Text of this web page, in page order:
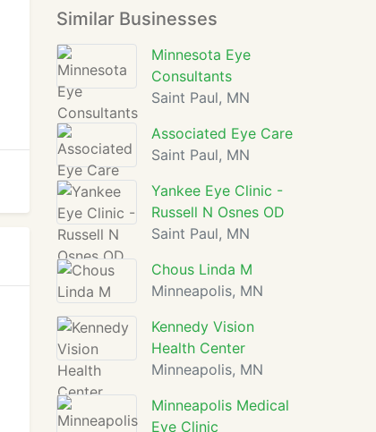
Similar Businesses
Minnesota Eye
Consultants
Saint Paul, MN
Associated Eye Care
Saint Paul, MN
Yankee Eye Clinic -
Russell N Osnes OD
Saint Paul, MN
Chous Linda M
Minneapolis, MN
Kennedy Vision
Health Center
Minneapolis, MN
Minneapolis Medical
Eye Clinic